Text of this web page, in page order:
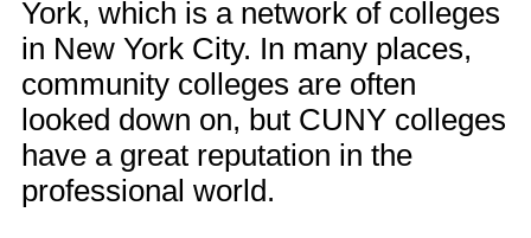
York, which is a network of colleges
in New York City. In many places,
community colleges are often
looked down on, but CUNY colleges
have a great reputation in the
professional world.